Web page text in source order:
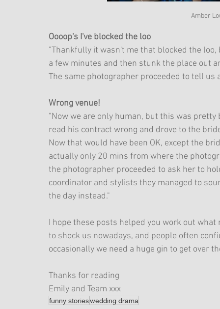
Amber
Oooop's I've blocked the loo
"Thankfully it wasn't me that blocked the
a few minutes and then stunk the place out
The same photographer proceeded to tell
Wrong venue!
"Now we are only human, but this was
read his contract wrong and drove to the
Now that would have been OK, except the
actually only 20 mins from where the
the photographer proceeded to ask her to
coordinator and stylists they managed to
the day instead."
I hope these posts helped you work out
to shock us nowadays, and people often
occasionally we need a huge gin to get over
Thanks for reading
Emily and Team xxx
funny storieswedding drama